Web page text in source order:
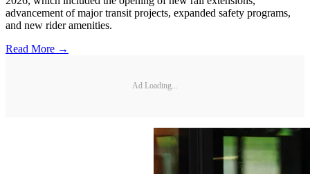
advancement of major transit projects, expanded safety programs,
and new rider amenities.
Read More →
Ad Loading...